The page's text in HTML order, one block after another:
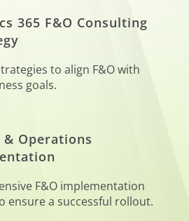
365 F&O Consulting
to align F&O with
goals.
& Operations
F&O implementation
ensure a successful rollout.